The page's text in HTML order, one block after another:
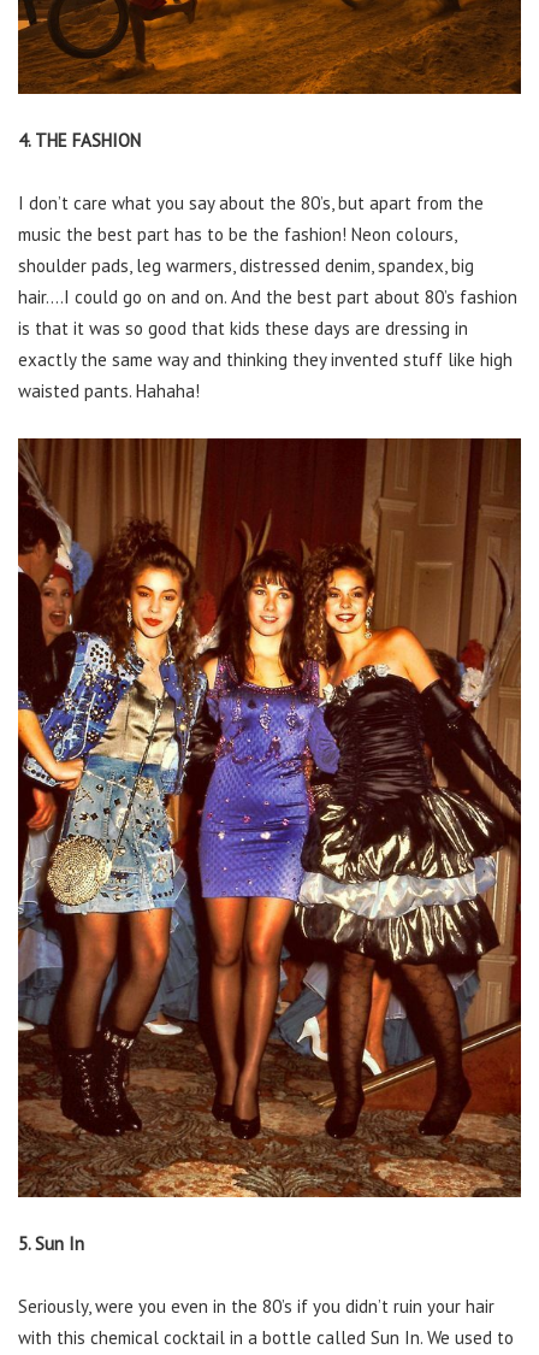
4. THE FASHION
I don’t care what you say about the 80’s, but apart from the
music the best part has to be the fashion! Neon colours,
shoulder pads, leg warmers, distressed denim, spandex, big
hair….I could go on and on. And the best part about 80’s fashion
is that it was so good that kids these days are dressing in
exactly the same way and thinking they invented stuff like high
waisted pants. Hahaha!
5. Sun In
Seriously, were you even in the 80’s if you didn’t ruin your hair
with this chemical cocktail in a bottle called Sun In. We used to